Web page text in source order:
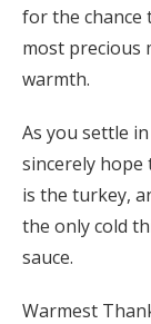
for the
most precious
warmth.
As you settle
sincerely hope
is the turkey,
the only cold
sauce.
Warmest